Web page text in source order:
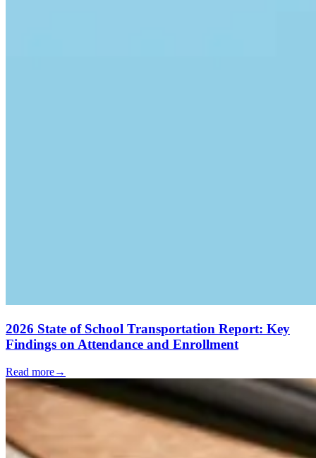
2026 State of School Transportation Report: Key
Findings on Attendance and Enrollment
Read more→